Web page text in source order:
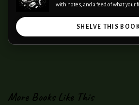
with notes, and a feed of what your
SHELVE THIS
More Books Like This